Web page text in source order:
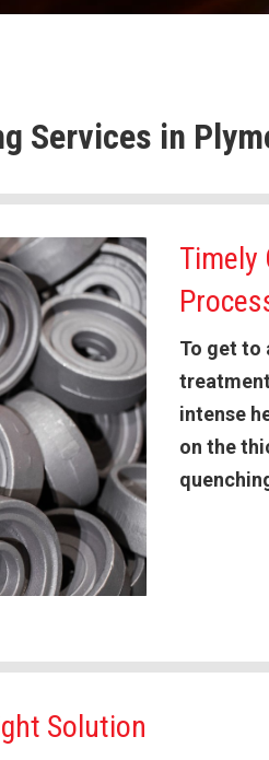
Services in
Timely
To get to
intense
on the
Solution